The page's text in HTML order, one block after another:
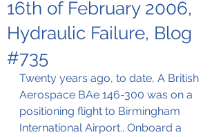
16th of February 2006,
Hydraulic Failure, Blog
#735
Twenty years ago, to date, A British
Aerospace BAe 146-300 was on a
positioning flight to Birmingham
International Airport.. Onboard a